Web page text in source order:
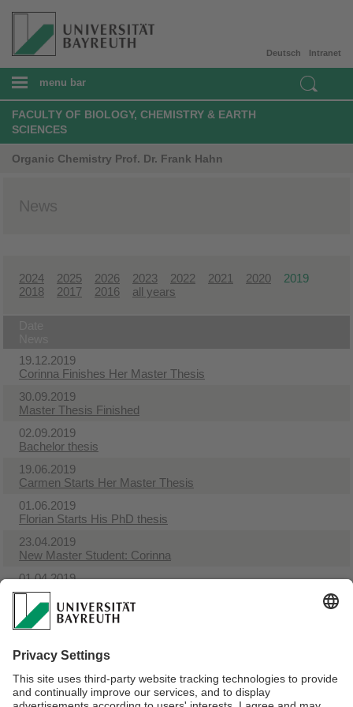
Intranet
Deutsch
menu bar
FACULTY OF BIOLOGY, CHEMISTRY & EARTH
SCIENCES
Organic Chemistry Prof. Dr. Frank Hahn
News
2024 2025 2026 2023 2022 2021 2020
2019
2018
2017 2016 all years
19.12.2019
Corinna Finishes Her Master Thesis
30.09.2019
Master Thesis Finished
02.09.2019
Bachelor thesis
19.06.2019
Carmen Starts Her Master Thesis
01.06.2019
Florian Starts His PhD thesis
23.04.2019
New Master Student: Corinna
01.04.2019
Theresa Starts Her PhD thesis
01.04.2019
Exploration Grant
26.03.2019
Theresa Handed In Her Master Thesis
22.03.2019
Florian Finished His Master Thesis